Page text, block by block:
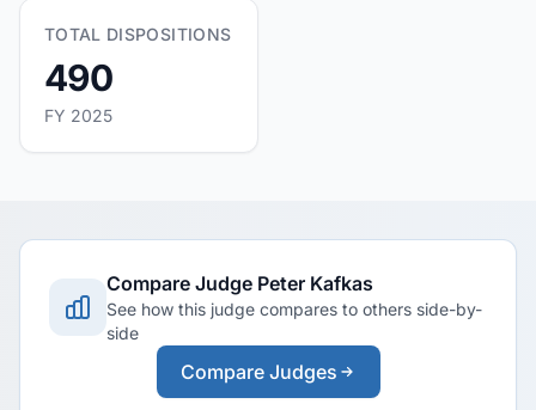
TOTAL DISPOSITIONS
490
FY 2025
Compare Judge Peter Kafkas
See how this judge compares to others side-by-
side
Compare Judges